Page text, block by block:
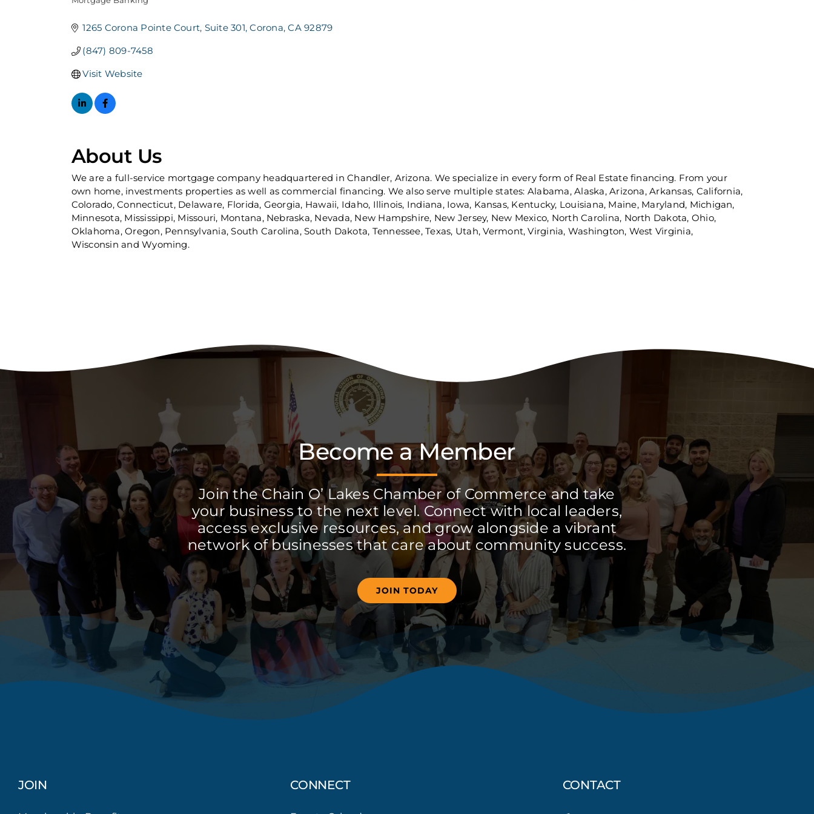
1265 Corona Pointe Court Suite 301 Corona CA 92879
(847) 809-7458
Visit Website
About Us
We are a full-service mortgage company headquartered in Chandler, Arizona. We specialize in every form of Real Estate financing. From your
own home, investments properties as well as commercial financing. We also serve multiple states: Alabama, Alaska, Arizona, Arkansas, California,
Colorado, Connecticut, Delaware, Florida, Georgia, Hawaii, Idaho, Illinois, Indiana, Iowa, Kansas, Kentucky, Louisiana, Maine, Maryland, Michigan,
Minnesota, Mississippi, Missouri, Montana, Nebraska, Nevada, New Hampshire, New Jersey, New Mexico, North Carolina, North Dakota, Ohio,
Oklahoma, Oregon, Pennsylvania, South Carolina, South Dakota, Tennessee, Texas, Utah, Vermont, Virginia, Washington, West Virginia,
Wisconsin and Wyoming.
Become a Member
Join the Chain O’ Lakes Chamber of Commerce and take
your business to the next level. Connect with local leaders,
access exclusive resources, and grow alongside a vibrant
network of businesses that care about community success.
JOIN TODAY
JOIN CONNECT CONTACT